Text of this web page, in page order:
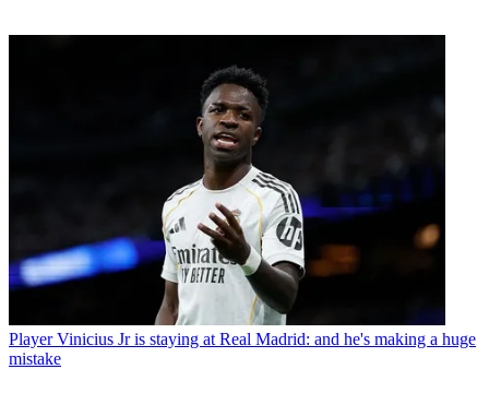
Player Vinicius Jr is staying at Real Madrid: and he's making a huge
mistake